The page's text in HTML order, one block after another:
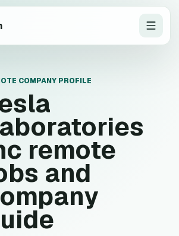
COMPANY PROFILE
remote
and